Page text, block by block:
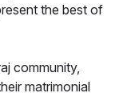
the best of
community,
matrimonial